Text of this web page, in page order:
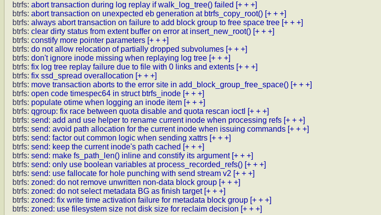
btrfs: abort transaction during log replay if walk_log_tree() failed [+ + +]
btrfs: abort transaction on unexpected eb generation at btrfs_copy_root() [+ + +]
btrfs: always abort transaction on failure to add block group to free space tree [+ + +]
btrfs: clear dirty status from extent buffer on error at insert_new_root() [+ + +]
btrfs: constify more pointer parameters [+ + +]
btrfs: do not allow relocation of partially dropped subvolumes [+ + +]
btrfs: don't ignore inode missing when replaying log tree [+ + +]
btrfs: fix log tree replay failure due to file with 0 links and extents [+ + +]
btrfs: fix ssd_spread overallocation [+ + +]
btrfs: move transaction aborts to the error site in add_block_group_free_space() [+ + +]
btrfs: open code timespec64 in struct btrfs_inode [+ + +]
btrfs: populate otime when logging an inode item [+ + +]
btrfs: qgroup: fix race between quota disable and quota rescan ioctl [+ + +]
btrfs: send: add and use helper to rename current inode when processing refs [+ + +]
btrfs: send: avoid path allocation for the current inode when issuing commands [+ + +]
btrfs: send: factor out common logic when sending xattrs [+ + +]
btrfs: send: keep the current inode's path cached [+ + +]
btrfs: send: make fs_path_len() inline and constify its argument [+ + +]
btrfs: send: only use boolean variables at process_recorded_refs() [+ + +]
btrfs: send: use fallocate for hole punching with send stream v2 [+ + +]
btrfs: zoned: do not remove unwritten non-data block group [+ + +]
btrfs: zoned: do not select metadata BG as finish target [+ + +]
btrfs: zoned: fix write time activation failure for metadata block group [+ + +]
btrfs: zoned: use filesystem size not disk size for reclaim decision [+ + +]